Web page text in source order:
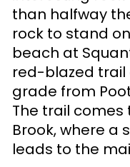
than halfway
rock to stand
beach at
red-blazed
grade from
The trail
Brook, where a
leads to the